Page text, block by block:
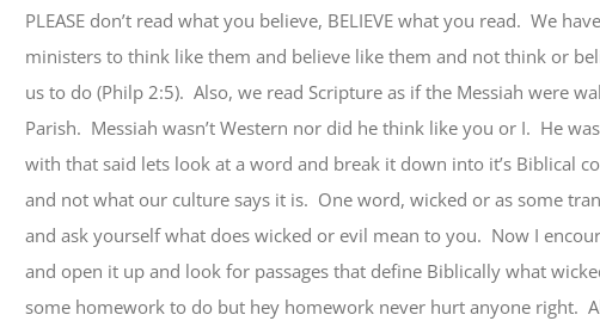
PLEASE don’t read what you believe, BELIEVE what you read. We
ministers to think like them and believe like them and not think or
us to do (Philp 2:5). Also, we read Scripture as if the Messiah were
Parish. Messiah wasn’t Western nor did he think like you or I. He
with that said lets look at a word and break it down into it’s Biblical
and not what our culture says it is. One word, wicked or as some
and ask yourself what does wicked or evil mean to you. Now I
and open it up and look for passages that define Biblically what
some homework to do but hey homework never hurt anyone right.